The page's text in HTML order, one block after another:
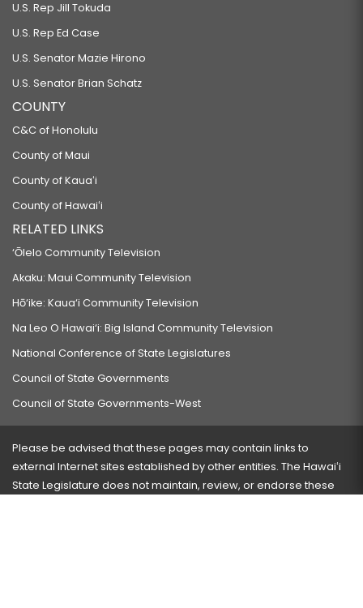
U.S. Rep Jill Tokuda
U.S. Rep Ed Case
U.S. Senator Mazie Hirono
U.S. Senator Brian Schatz
COUNTY
C&C of Honolulu
County of Maui
County of Kauaʻi
County of Hawaiʻi
RELATED LINKS
‘Ōlelo Community Television
Akaku: Maui Community Television
Hō‘ike: Kaua‘i Community Television
Na Leo O Hawai‘i: Big Island Community Television
National Conference of State Legislatures
Council of State Governments
Council of State Governments-West
Please be advised that these pages may contain links to
external Internet sites established by other entities. The Hawaiʻi
State Legislature does not maintain, review, or endorse these